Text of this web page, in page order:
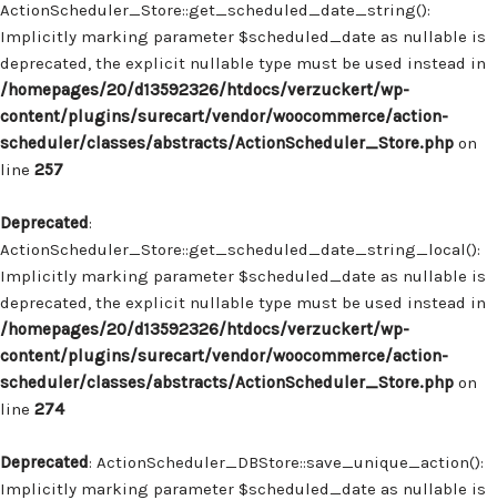
ActionScheduler_Store::get_scheduled_date_string():
Implicitly marking parameter $scheduled_date as nullable is
deprecated, the explicit nullable type must be used instead in
/homepages/20/d13592326/htdocs/verzuckert/wp-
content/plugins/surecart/vendor/woocommerce/action-
scheduler/classes/abstracts/ActionScheduler_Store.php on
line 257
Deprecated:
ActionScheduler_Store::get_scheduled_date_string_local():
Implicitly marking parameter $scheduled_date as nullable is
deprecated, the explicit nullable type must be used instead in
/homepages/20/d13592326/htdocs/verzuckert/wp-
content/plugins/surecart/vendor/woocommerce/action-
scheduler/classes/abstracts/ActionScheduler_Store.php on
line 274
Deprecated: ActionScheduler_DBStore::save_unique_action():
Implicitly marking parameter $scheduled_date as nullable is